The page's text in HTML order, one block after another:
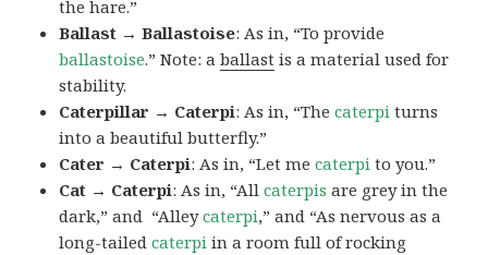
the hare.”
Ballast → Ballastoise: As in, “To provide
ballastoise.”Note: aballast is a material used for
stability.
Caterpillar → Caterpi: As in, “Thecaterpi turns
into a beautiful butterfly.”
Cater → Caterpi: As in, “Let mecaterpi to you.”
Cat → Caterpi: As in, “Allcaterpis are grey in the
dark,” and “Alleycaterpi,” and “As nervous as a
long-tailedcaterpi in a room full of rocking